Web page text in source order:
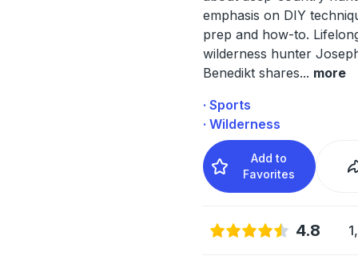
emphasis on DIY
prep and how-to.
wilderness hunter
Benedikt shares... more
· Sports
· Wilderness
Add to
Favorites
4.8